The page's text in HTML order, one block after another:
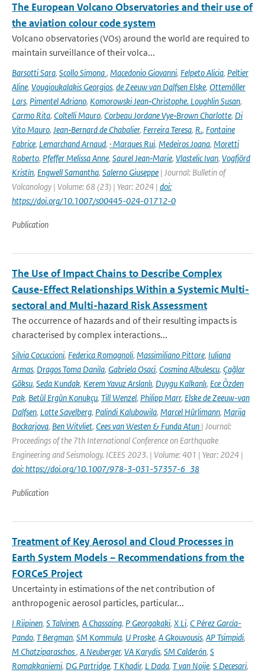
The European Volcano Observatories and their use of
the aviation colour code system
Volcano observatories (VOs) around the world are required to
maintain surveillance of their volca...
Barsotti Sara, Scollo Simona, Macedonio Giovanni, Felpeto Alicia, Peltier
Aline, Vougioukalakis Georgios, de Zeeuw van Dalfsen Elske, Ottemöller
Lars, Pimentel Adriano, Komorowski Jean‑Christophe. Loughlin Susan,
Carmo Rita, Coltelli Mauro, Corbeau Jordane Vye‑Brown Charlotte, Di
Vito Mauro, Jean‑Bernard de Chabalier, Ferreira Teresa, R., Fontaine
Fabrice, Lemarchand Arnaud, · Marques Rui, Medeiros Joana, Moretti
Roberto, Pfeffer Melissa Anne, Saurel Jean‑Marie, Vlastelic Ivan, Vogfjörd
Kristín, Engwell Samantha, Salerno Giuseppe | Journal: Bulletin of
Volcanology | Volume: 68 (23) | Year: 2024 | doi:
https://doi.org/10.1007/s00445-024-01712-0
Publication
The Use of Impact Chains to Describe Complex
Cause-Effect Relationships Within a Systemic Multi-
sectoral and Multi-hazard Risk Assessment
The occurrence of hazards and of their resulting impacts is
characterised by complex interactions...
Silvia Cocuccioni, Federica Romagnoli, Massimiliano Pittore, Iuliana
Armas, Dragos Toma Danila, Gabriela Osaci, Cosmina Albulescu, Çağlar
Göksu, Seda Kundak, Kerem Yavuz Arslanlı, Duygu Kalkanlı, Ece Özden
Pak, Betül Ergün Konukçu, Till Wenzel, Philipp Marr, Elske de Zeeuw-van
Dalfsen, Lotte Savelberg, Palindi Kalubowila, Marcel Hürlimann, Marija
Bockarjova, Ben Witvliet, Cees van Westen & Funda Atun | Journal:
Proceedings of the 7th International Conference on Earthquake
Engineering and Seismology. ICEES 2023. | Volume: 401 | Year: 2024 |
doi: https://doi.org/10.1007/978-3-031-57357-6_38
Publication
Treatment of Key Aerosol and Cloud Processes in
Earth System Models – Recommendations from the
FORCeS Project
Uncertainty in estimations of the net contribution of
anthropogenic aerosol particles, particular...
I Riipinen, S Talvinen, A Chassaing, P Georgakaki, X Li, C Pérez García-
Pando, T Bergman, SM Kommula, U Proske, A Gkouvousis, AP Tsimpidi,
M Chatziparaschos, A Neuberger, VA Karydis, SM Calderón, S
Romakkaniemi, DG Partridge, T Khadir, L Dada, T van Noije, S Decesari,